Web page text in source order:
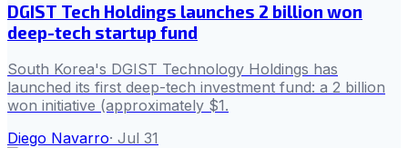
DGIST Tech Holdings launches 2 billion won
deep-tech startup fund
South Korea's DGIST Technology Holdings has
launched its first deep-tech investment fund: a 2 billion
won initiative (approximately $1.
Diego Navarro· Jul 31